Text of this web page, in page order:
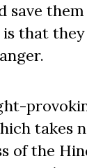
save
that
takes
of the